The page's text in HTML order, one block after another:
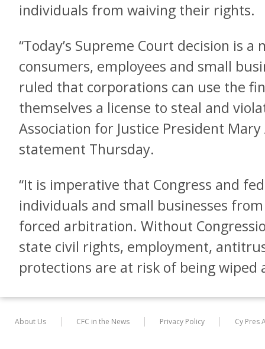
individuals from waiving their rights.
“Today’s Supreme Court decision is a
consumers, employees and small
ruled that corporations can use the
themselves a license to steal and
Association for Justice President
statement Thursday.
“It is imperative that Congress and
individuals and small businesses
forced arbitration. Without
state civil rights, employment,
protections are at risk of being wiped
About Us CFC in the News Privacy Policy Cy Pres